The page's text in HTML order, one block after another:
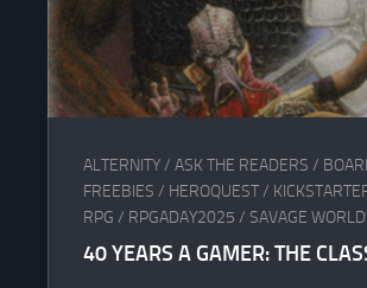
ALTERNITY/ ASK THE READERS /
FREEBIES / HEROQUEST/
RPG / RPGADAY2025 / SAVAGE
40 YEARS A GAMER: THE